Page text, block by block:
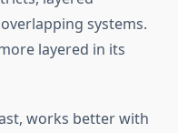
systems.
layered in its
works better with